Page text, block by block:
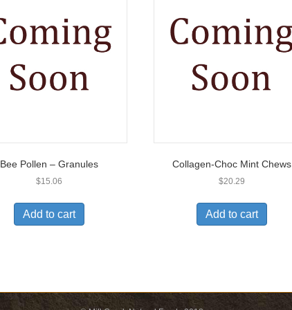
Bee Pollen – Granules
$15.06
Add to cart
Collagen-Choc Mint Chews
$20.29
Add to cart